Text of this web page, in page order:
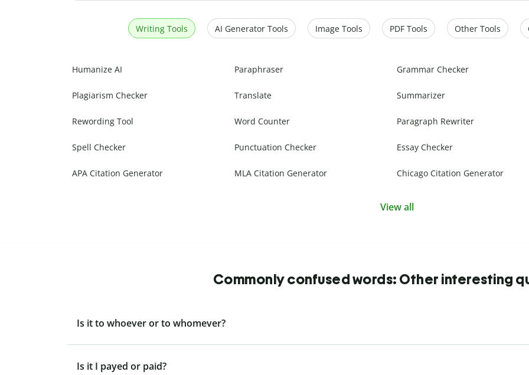
Writing Tools AI Generator Tools Image Tools PDF Tools Other Tools
Humanize AI Paraphraser Grammar Checker
Plagiarism Checker Translate Summarizer
Rewording Tool Word Counter Paragraph Rewriter
Spell Checker Punctuation Checker Essay Checker
APA Citation Generator MLA Citation Generator Chicago Citation Generator
View all
Commonly confused words: Other interesting
Is it to whoever or to whomever?
Is it I payed or paid?